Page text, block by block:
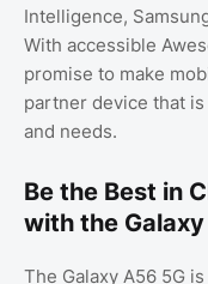
Intelligence,
With accessible
promise to make
partner device that
and needs.
Be the Best in
with the
The Galaxy A56 5G